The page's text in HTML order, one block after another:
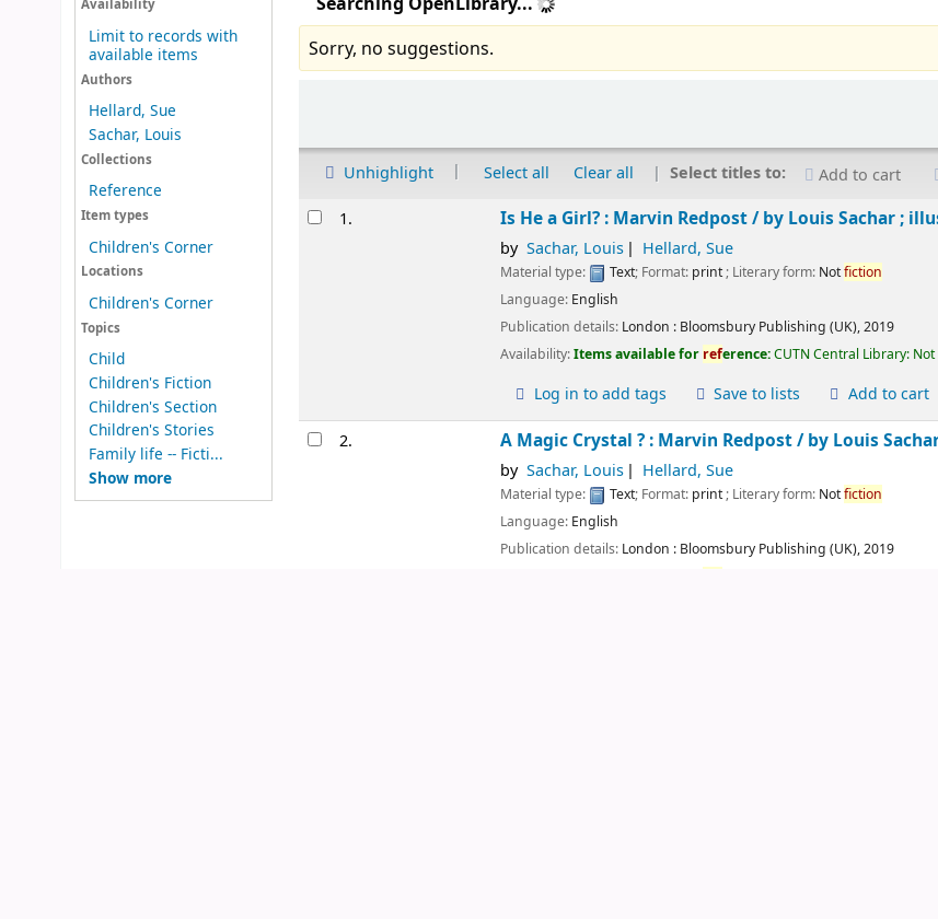
Availability
Limit to records with
available items
Authors
Hellard, Sue
Sachar, Louis
Collections
Reference
Item types
Children's Corner
Locations
Children's Corner
Topics
Child
Children's Fiction
Children's Section
Children's Stories
Family life -- Ficti...
Show more
Sorry, no suggestions.
Unhighlight Select all Clear all Select titles to: Add to cart
Results1. Is He a Girl? : Marvin Redpost /by Louis Sachar ;
by Sachar, Louis Hellard, Sue
Material type: Text; Format: print; Literary form: Notfiction
Language: English
Publication details: London : Bloomsbury Publishing (UK),2019
Availability:Items available for reference:CUTN Central Library: Not
Log in to add tags Save to lists Add to cart
2. A Magic Crystal ? : Marvin Redpost /by Louis
by Sachar, Louis Hellard, Sue
Material type: Text; Format: print; Literary form: Notfiction
Language: English
Publication details: London : Bloomsbury Publishing (UK),2019